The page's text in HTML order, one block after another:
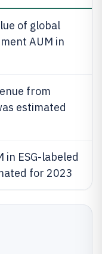
of global
AUM in
from
estimated
in ESG-labeled
for 2023